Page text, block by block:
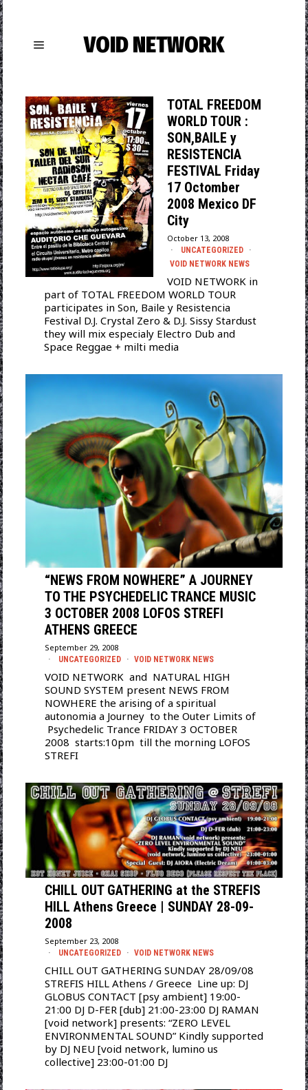
VOID NETWORK
TOTAL FREEDOM
WORLD TOUR :
SON,BAILE y
RESISTENCIA
FESTIVAL Friday
17 Octomber
2008 Mexico DF
City
October 13, 2008
UNCATEGORIZED
·
VOID NETWORK NEWS
VOID NETWORK in
part of TOTAL FREEDOM WORLD TOUR
participates in Son, Baile y Resistencia
Festival D.J. Crystal Zero & D.J. Sissy Stardust
they will mix especialy Electro Dub and
Space Reggae + milti media
“NEWS FROM NOWHERE” A JOURNEY
TO THE PSYCHEDELIC TRANCE MUSIC
3 OCTOBER 2008 LOFOS STREFI
ATHENS GREECE
September 29, 2008
UNCATEGORIZED · VOID NETWORK NEWS
VOID NETWORK and NATURAL HIGH
SOUND SYSTEM present NEWS FROM
NOWHERE the arising of a spiritual
autonomia a Journey to the Outer Limits of
Psychedelic Trance FRIDAY 3 OCTOBER
2008 starts:10pm till the morning LOFOS
STREFI
CHILL OUT GATHERING at the STREFIS
HILL Athens Greece | SUNDAY 28-09-
2008
September 23, 2008
UNCATEGORIZED · VOID NETWORK NEWS
CHILL OUT GATHERING SUNDAY 28/09/08
STREFIS HILL Athens / Greece Line up: DJ
GLOBUS CONTACT [psy ambient] 19:00-
21:00 DJ D-FER [dub] 21:00-23:00 DJ RAMAN
[void network] presents: “ZERO LEVEL
ENVIRONMENTAL SOUND” Kindly supported
by DJ NEU [void network, lumino us
collective] 23:00-01:00 DJ